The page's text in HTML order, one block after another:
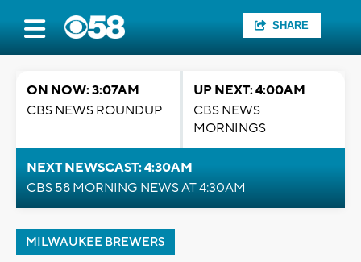
SHARE
ON NOW: 3:07AM
CBS NEWS ROUNDUP
UP NEXT: 4:00AM
CBS NEWS
MORNINGS
NEXT NEWSCAST: 4:30AM
CBS 58 MORNING NEWS AT 4:30AM
MILWAUKEE BREWERS